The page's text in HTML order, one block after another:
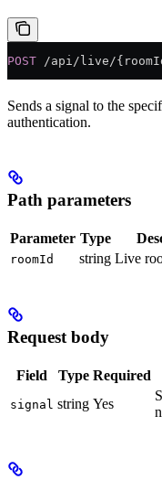
POST /api/live/
Sends a signal to the
authentication.
Path parameters
Parameter Type
roomId string Live
Request body
Field Type Required
signal string Yes